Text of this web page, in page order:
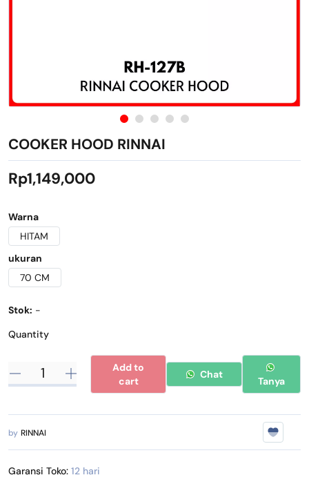
COOKER HOOD RINNAI
Rp1,149,000
Warna
HITAM
ukuran
70 CM
Stok: -
Quantity
Add to
cart
Chat
Tanya
by RINNAI
Garansi Toko: 12 hari